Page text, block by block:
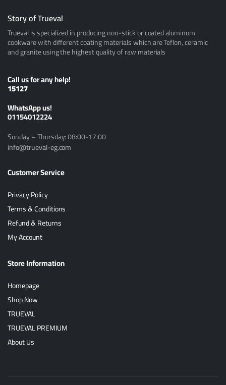
Story of Trueval
Trueval is specialized in producing non-stick or coated aluminum
cookware with different coating materials which are Teflon, ceramic
and granite using the highest quality of raw materials
Call us for any help!
15127
ًWhatsApp us!
01154012224
Sunday – Thursday: 08:00-17:00
info@trueval-eg.com
Customer Service
Privacy Policy
Terms & Conditions
Refund & Returns
My Account
Store Information
Homepage
Shop Now
TRUEVAL
TRUEVAL PREMIUM
About Us